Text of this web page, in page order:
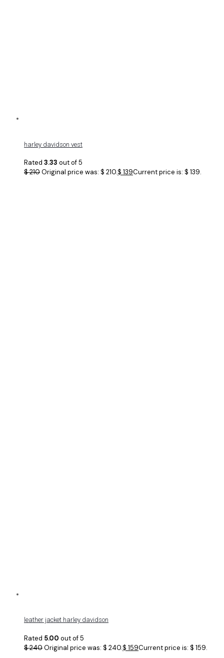
harley davidson vest
Rated 3.33 out of 5
$210Original price was: $ 210.$ 139Current price is: $ 139.
leather jacket harley davidson
Rated 5.00 out of 5
$240Original price was: $ 240.$ 159Current price is: $ 159.